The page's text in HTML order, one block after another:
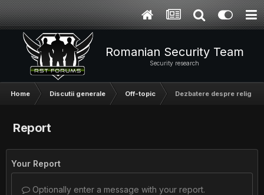
Romanian Security Team
Security research
Home Discutii generale Off-topic Dezbatere despre religie
Report
Your Report
Optionally enter a message with your report.